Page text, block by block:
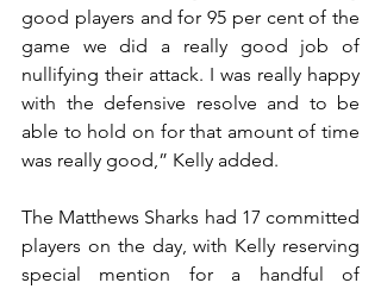
good players and for 95 per cent of the
game we did a really good job of
nullifying their attack. I was really happy
with the defensive resolve and to be
able to hold on for that amount of time
was really good,” Kelly added.
The Matthews Sharks had 17 committed
players on the day, with Kelly reserving
special mention for a handful of